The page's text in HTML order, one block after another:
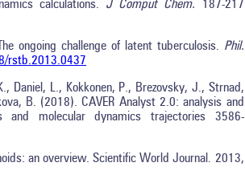
calculations. J Comput Chem. 187-217
ongoing challenge of latent tuberculosis. Phil.
rstb.2013.0437
Daniel, L., Kokkonen, P., Brezovsky, J., Strnad,
B. (2018). CAVER Analyst 2.0: analysis and
molecular dynamics trajectories 3586-
an overview. Scientific World Journal. 2013,